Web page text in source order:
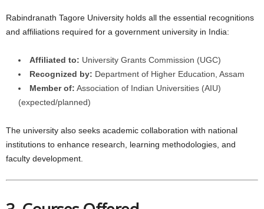
Rabindranath Tagore University holds all the essential recognitions
and affiliations required for a government university in India:
Affiliated to: University Grants Commission (UGC)
Recognized by: Department of Higher Education, Assam
Member of: Association of Indian Universities (AIU)
(expected/planned)
The university also seeks academic collaboration with national
institutions to enhance research, learning methodologies, and
faculty development.